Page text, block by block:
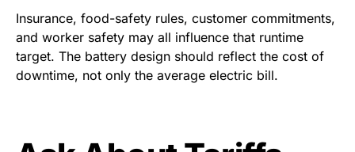
Insurance, food-safety rules, customer commitments,
and worker safety may all influence that runtime
target. The battery design should reflect the cost of
downtime, not only the average electric bill.